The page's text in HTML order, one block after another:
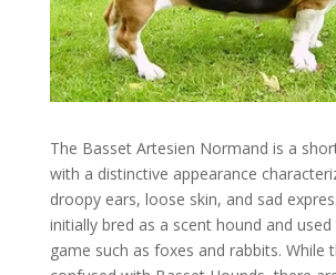
The Basset Artesien Normand is a
with a distinctive appearance
droopy ears, loose skin, and sad
initially bred as a scent hound and
game such as foxes and rabbits. While